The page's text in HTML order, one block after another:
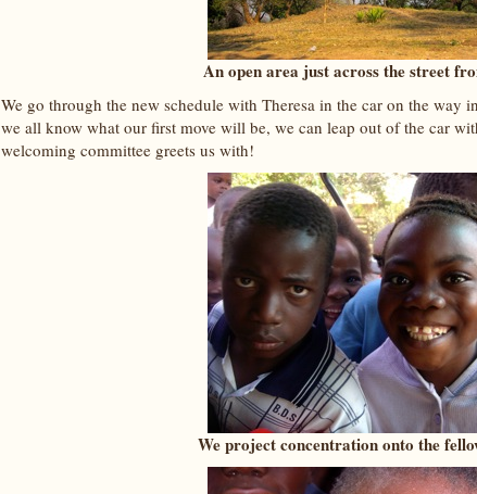
An open area just across the street
We go through the new schedule with Theresa in the car on the way
we all know what our first move will be, we can leap out of the car
welcoming committee greets us with!
We project concentration onto the